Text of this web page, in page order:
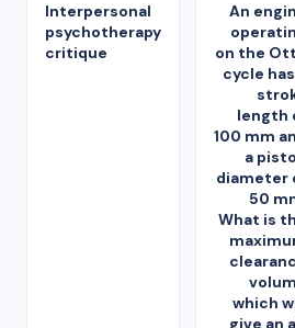
Interpersonal
psychotherapy
critique
An
on the
cycle
length
100 mm
a
diameter
50
What is
which
give an